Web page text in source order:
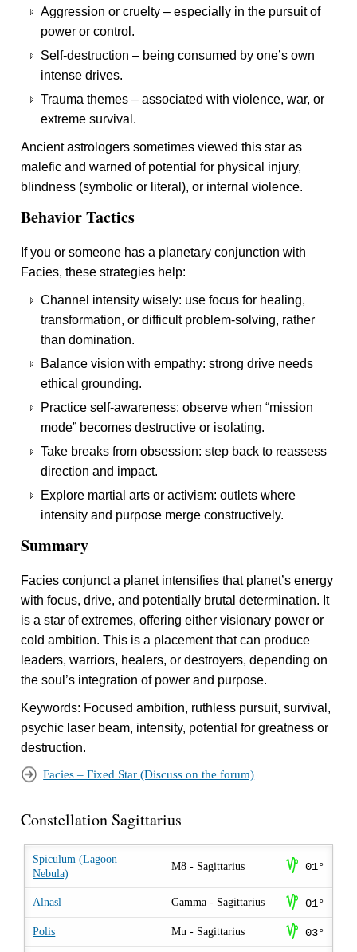
Aggression or cruelty – especially in the pursuit of
power or control.
Self-destruction – being consumed by one’s own
intense drives.
Trauma themes – associated with violence, war, or
extreme survival.
Ancient astrologers sometimes viewed this star as
malefic and warned of potential for physical injury,
blindness (symbolic or literal), or internal violence.
Behavior Tactics
If you or someone has a planetary conjunction with
Facies, these strategies help:
Channel intensity wisely: use focus for healing,
transformation, or difficult problem-solving, rather
than domination.
Balance vision with empathy: strong drive needs
ethical grounding.
Practice self-awareness: observe when “mission
mode” becomes destructive or isolating.
Take breaks from obsession: step back to reassess
direction and impact.
Explore martial arts or activism: outlets where
intensity and purpose merge constructively.
Summary
Facies conjunct a planet intensifies that planet’s energy
with focus, drive, and potentially brutal determination. It
is a star of extremes, offering either visionary power or
cold ambition. This is a placement that can produce
leaders, warriors, healers, or destroyers, depending on
the soul’s integration of power and purpose.
Keywords: Focused ambition, ruthless pursuit, survival,
psychic laser beam, intensity, potential for greatness or
destruction.
Facies – Fixed Star (Discuss on the forum)
Constellation Sagittarius
Spiculum (Lagoon
Nebula)
M8 - Sagittarius z 01°
Alnasl Gamma - Sagittarius z 01°
Polis Mu - Sagittarius z 03°